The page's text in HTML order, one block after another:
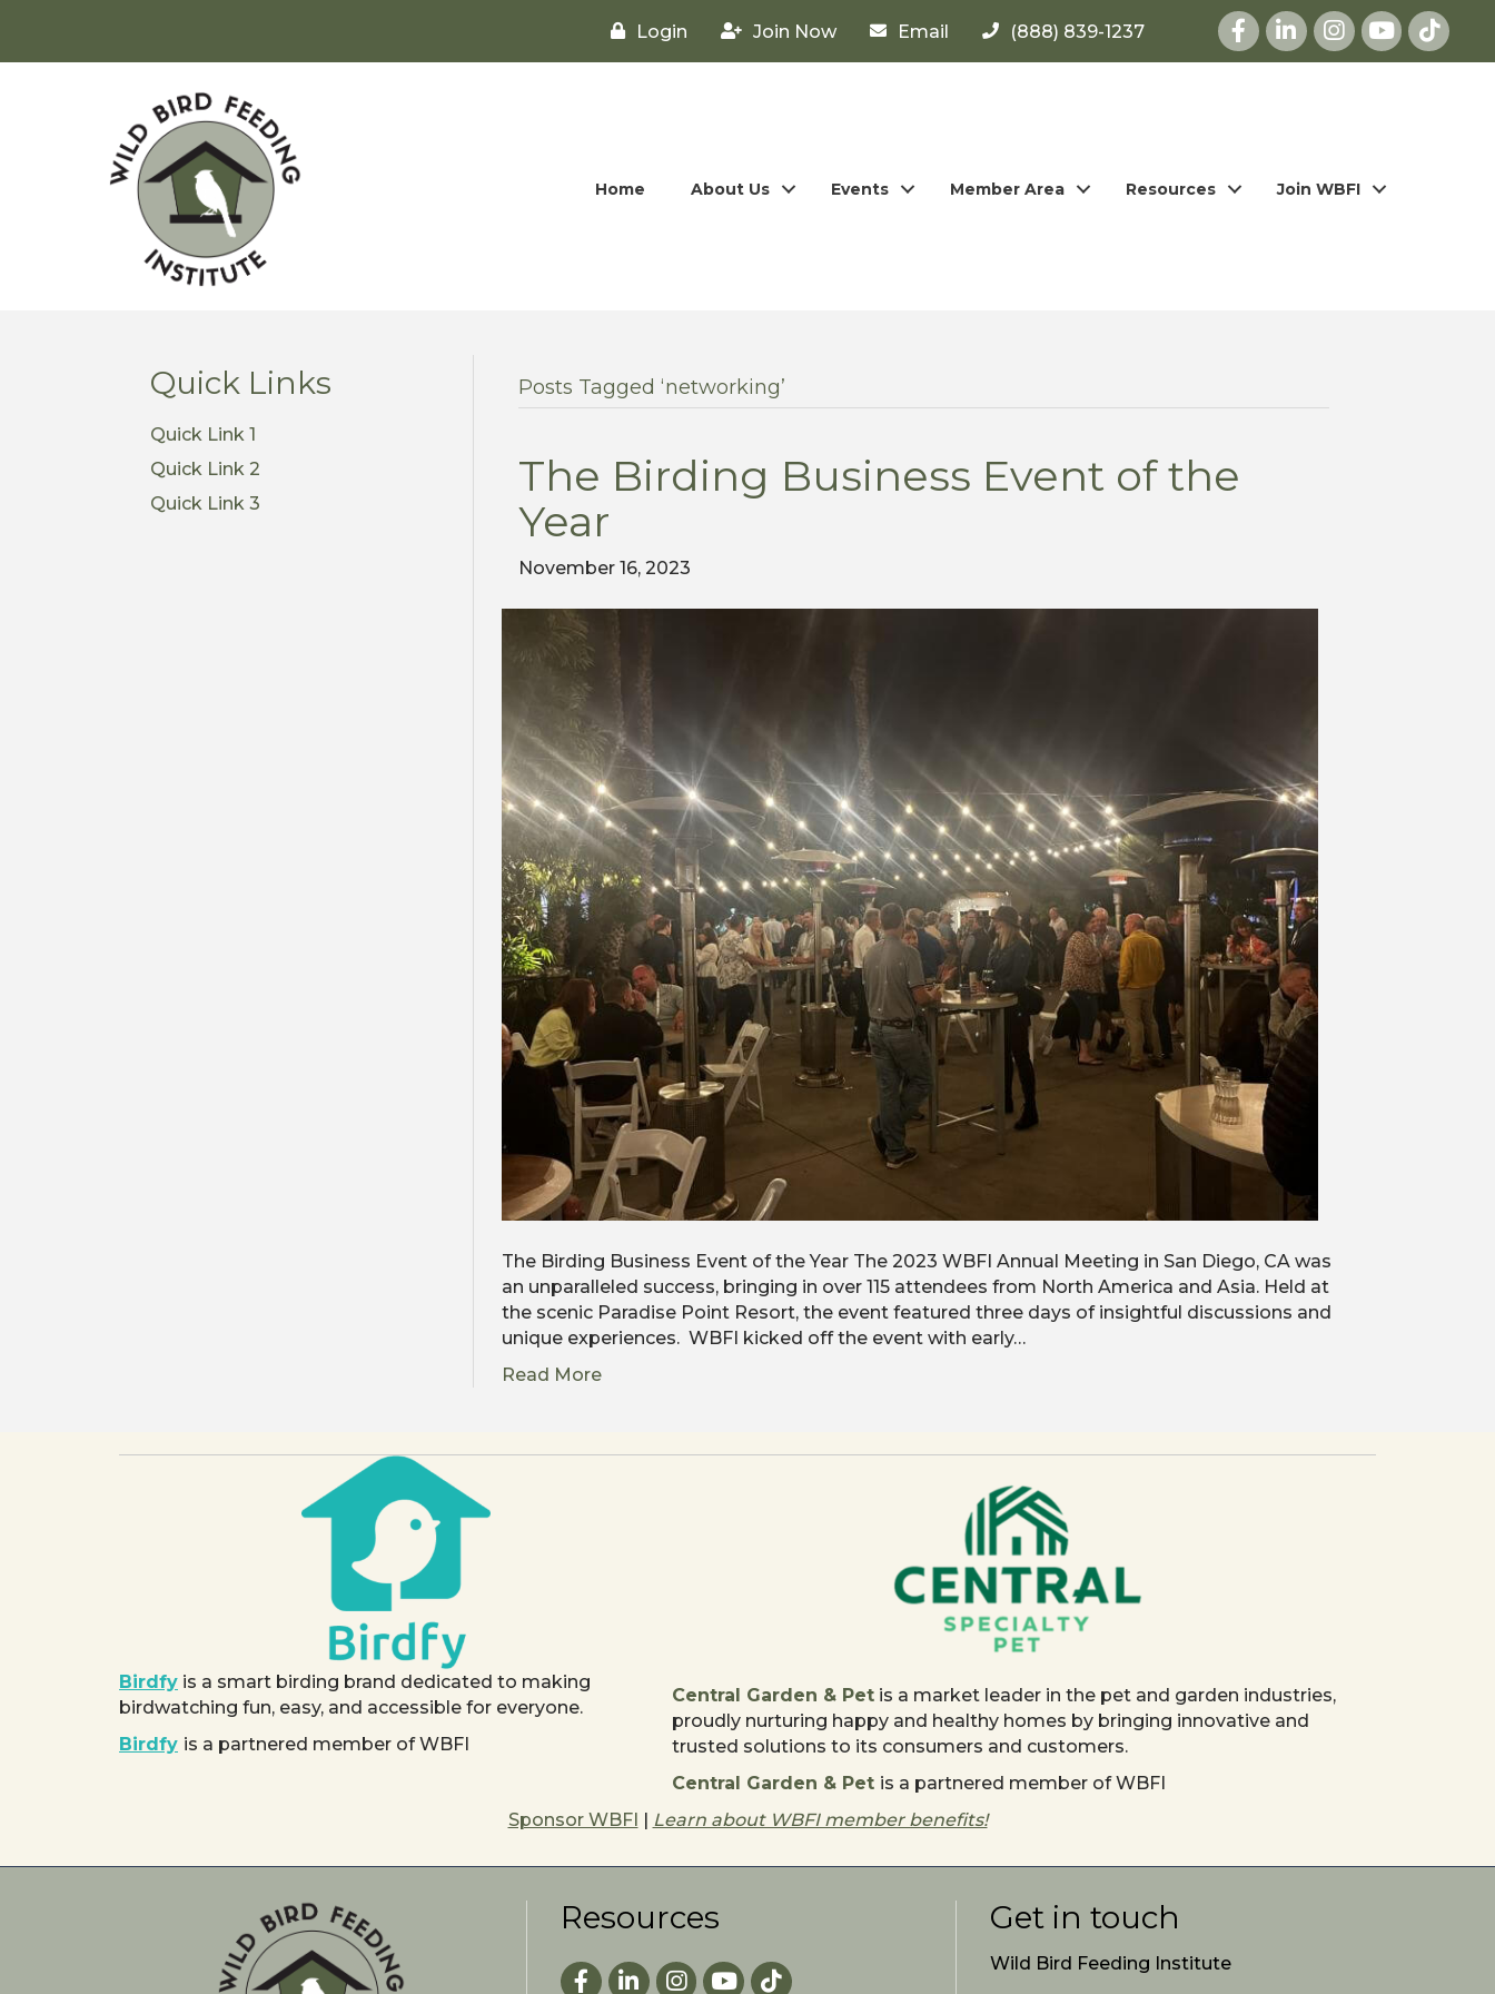
Login Join Now Email (888) 839-1237 Facebook
LinkedInInstagram
youtube
Home About Us Events Member Area Resources Join WBFI
Quick Links
Quick Link 1
Quick Link 2
Quick Link 3
Posts Tagged ‘networking’
The Birding Business Event of the
Year
November 16, 2023
The Birding Business Event of the Year The 2023 WBFI Annual Meeting in San Diego, CA was
an unparalleled success, bringing in over 115 attendees from North America and Asia. Held at
the scenic Paradise Point Resort, the event featured three days of insightful discussions and
unique experiences. WBFI kicked off the event with early…
Read More
Birdfy is a smart birding brand dedicated to making
birdwatching fun, easy, and accessible for everyone.
Birdfy is a partnered member of WBFI
Central Garden & Pet is a market leader in the pet and garden industries,
proudly nurturing happy and healthy homes by bringing innovative and
trusted solutions to its consumers and customers.
Central Garden & Pet is a partnered member of WBFI
Sponsor WBFI | Learn about WBFI member benefits!
Resources
Facebook
LinkedInInstagram
youtube
Get in touch
Wild Bird Feeding Institute